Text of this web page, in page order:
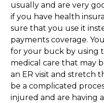
usually and are very
if you have health
sure that you use it
payments coverage.
for your buck by using
medical care that may
an ER visit and stretch
be a complicated
injured and are having